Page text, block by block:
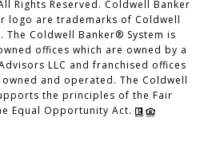
Rights Reserved. Coldwell Banker
logo are trademarks of Coldwell
The Coldwell Banker® System is
offices which are owned by a
LLC and franchised offices
and operated. The Coldwell
the principles of the Fair
Equal Opportunity Act.